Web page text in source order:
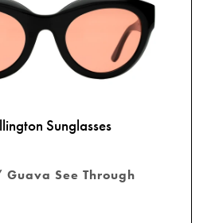
Sunglasses
See Through